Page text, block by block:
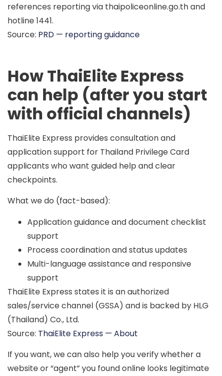
references reporting via thaipoliceonline.go.thand
hotline1441.
Source: PRD — reporting guidance
How ThaiElite Express
can help (after you start
with official channels)
ThaiElite Express provides consultation and
application support for Thailand Privilege Card
applicants who want guided help and clear
checkpoints.
What we do (fact-based):
Application guidance and document checklist
support
Process coordination and status updates
Multi-language assistance and responsive
support
ThaiElite Express states it is an authorized
sales/service channel (GSSA) and is backed by HLG
(Thailand) Co., Ltd.
Source: ThaiElite Express — About
If you want, we can also help youverify whether a
website or “agent” you found online looks legitimate